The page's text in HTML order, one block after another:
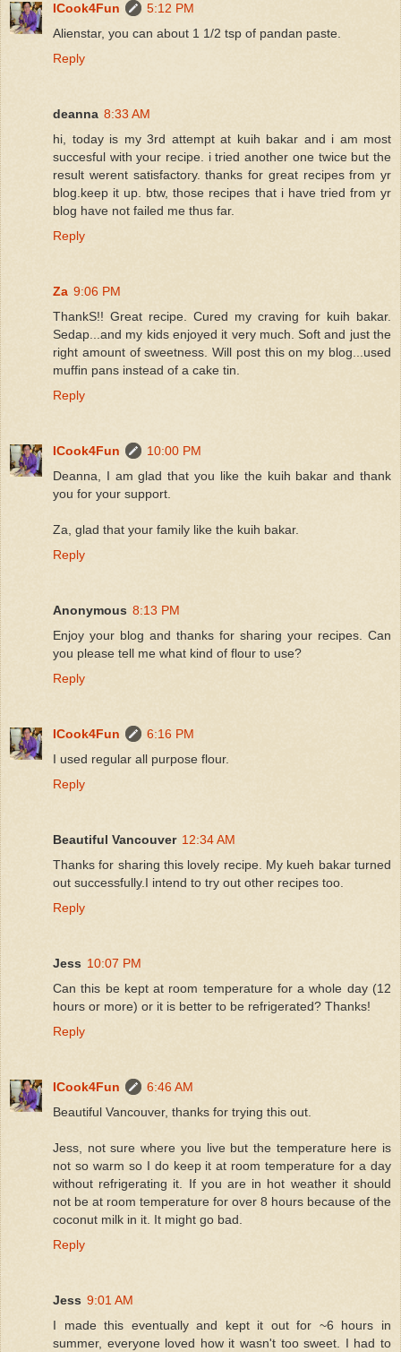
ICook4Fun
5:12 PM
Alienstar, you can about 1 1/2 tsp of pandan paste.
Reply
deanna 8:33 AM
hi, today is my 3rd attempt at kuih bakar and i am most
succesful with your recipe. i tried another one twice but the
result werent satisfactory. thanks for great recipes from yr
blog.keep it up. btw, those recipes that i have tried from yr
blog have not failed me thus far.
Reply
Za 9:06 PM
ThankS!! Great recipe. Cured my craving for kuih bakar.
Sedap...and my kids enjoyed it very much. Soft and just the
right amount of sweetness. Will post this on my blog...used
muffin pans instead of a cake tin.
Reply
ICook4Fun
10:00 PM
Deanna, I am glad that you like the kuih bakar and thank
you for your support.
Za, glad that your family like the kuih bakar.
Reply
Anonymous 8:13 PM
Enjoy your blog and thanks for sharing your recipes. Can
you please tell me what kind of flour to use?
Reply
ICook4Fun
6:16 PM
I used regular all purpose flour.
Reply
Beautiful Vancouver 12:34 AM
Thanks for sharing this lovely recipe. My kueh bakar turned
out successfully.I intend to try out other recipes too.
Reply
Jess 10:07 PM
Can this be kept at room temperature for a whole day (12
hours or more) or it is better to be refrigerated? Thanks!
Reply
ICook4Fun
6:46 AM
Beautiful Vancouver, thanks for trying this out.
Jess, not sure where you live but the temperature here is
not so warm so I do keep it at room temperature for a day
without refrigerating it. If you are in hot weather it should
not be at room temperature for over 8 hours because of the
coconut milk in it. It might go bad.
Reply
Jess 9:01 AM
I made this eventually and kept it out for ~6 hours in
summer, everyone loved how it wasn't too sweet. I had to